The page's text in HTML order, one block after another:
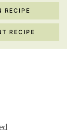
RECIPE
RECIPE